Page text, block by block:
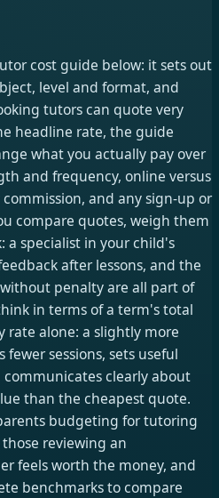
cost guide below: it sets out
level and format, and
tutors can quote very
headline rate, the guide
what you actually pay over
and frequency, online versus
and any sign-up or
compare quotes, weigh them
a specialist in your child's
after lessons, and the
penalty are all part of
in terms of a term's total
alone: a slightly more
sessions, sets useful
clearly about
than the cheapest quote.
budgeting for tutoring
reviewing an
feels worth the money, and
benchmarks to compare